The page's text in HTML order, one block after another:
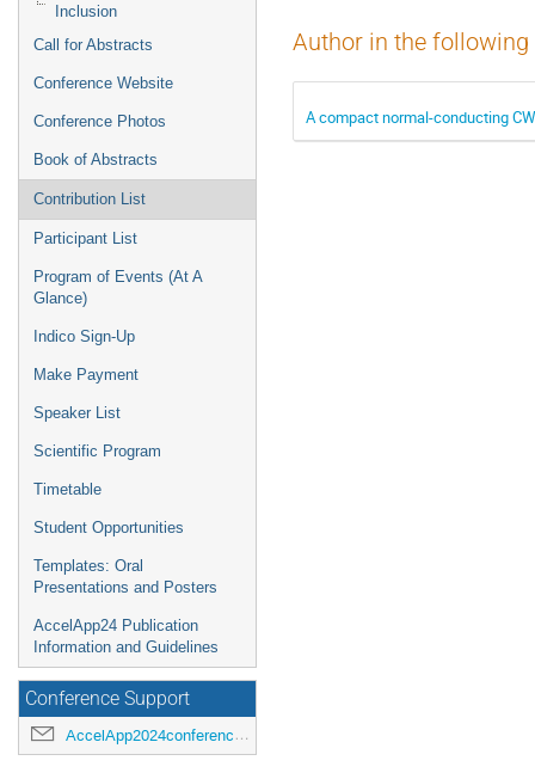
Inclusion
Call for Abstracts
Conference Website
Conference Photos
Book of Abstracts
Contribution List
Participant List
Program of Events (At A
Glance)
Indico Sign-Up
Make Payment
Speaker List
Scientific Program
Timetable
Student Opportunities
Templates: Oral
Presentations and Posters
AccelApp24 Publication
Information and Guidelines
Conference Support
AccelApp2024conference@jlab.org
Author in the
A compact normal-conducting